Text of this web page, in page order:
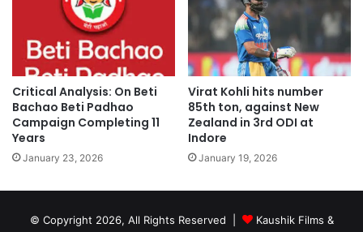
Critical Analysis: On Beti
Bachao Beti Padhao
Campaign Completing 11
Years
January 23, 2026
Virat Kohli hits number
85th ton, against New
Zealand in 3rd ODI at
Indore
January 19, 2026
© Copyright 2026, All Rights Reserved | Kaushik Films &